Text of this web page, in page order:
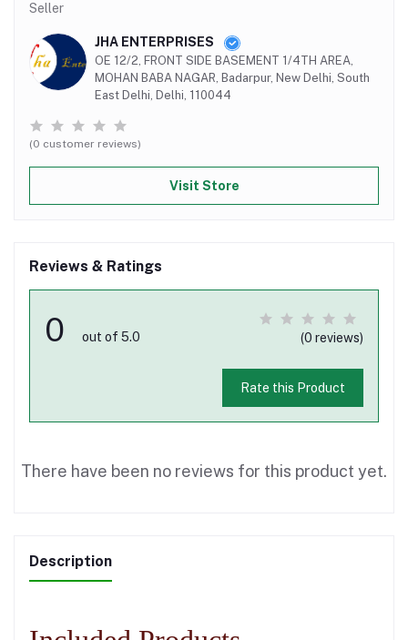
Seller
JHA ENTERPRISES
OE 12/2, FRONT SIDE BASEMENT 1/4TH AREA,
MOHAN BABA NAGAR, Badarpur, New Delhi, South
East Delhi, Delhi, 110044
(0 customer reviews)
Visit Store
Reviews & Ratings
0 out of 5.0 (0 reviews)
Rate this Product
There have been no reviews for this product yet.
Description